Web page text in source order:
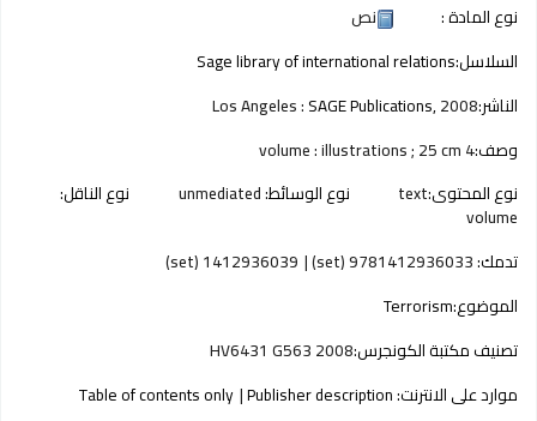
نوع المادة :
نص
السلاسل:Sage library of international relations
الناشر:
Los Angeles :SAGE Publications,2008
وصف:4 volume : illustrations ; 25 cm
نوع المحتوى:text نوع الوسائط:unmediated نوع الناقل:
volume
تدمك:9781412936033 (set)
1412936039 (set)
الموضوع:Terrorism
تصنيف مكتبة الكونجرس:HV6431 G563 2008
موارد على الانترنت:Publisher description
Table of contents only